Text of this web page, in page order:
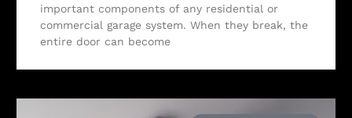
important components of any residential or
commercial garage system. When they break, the
entire door can become